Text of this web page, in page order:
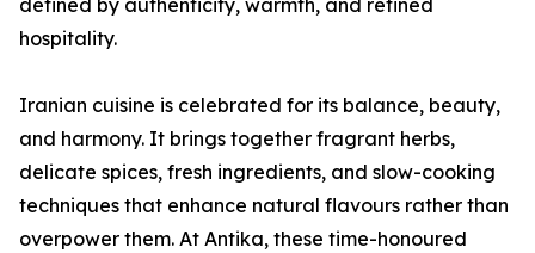
defined by authenticity, warmth, and refined
hospitality.
Iranian cuisine is celebrated for its balance, beauty,
and harmony. It brings together fragrant herbs,
delicate spices, fresh ingredients, and slow-cooking
techniques that enhance natural flavours rather than
overpower them. At Antika, these time-honoured